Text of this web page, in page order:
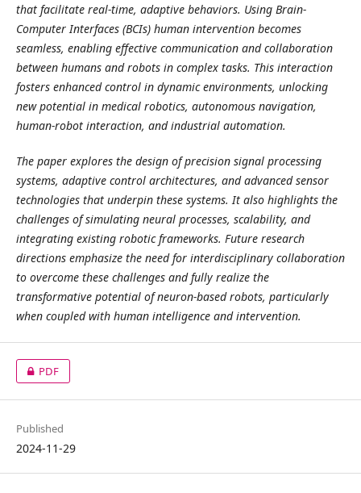
that facilitate real-time, adaptive behaviors. Using Brain-
Computer Interfaces (BCIs) human intervention becomes
seamless, enabling effective communication and collaboration
between humans and robots in complex tasks. This interaction
fosters enhanced control in dynamic environments, unlocking
new potential in medical robotics, autonomous navigation,
human-robot interaction, and industrial automation.
The paper explores the design of precision signal processing
systems, adaptive control architectures, and advanced sensor
technologies that underpin these systems. It also highlights the
challenges of simulating neural processes, scalability, and
integrating existing robotic frameworks. Future research
directions emphasize the need for interdisciplinary collaboration
to overcome these challenges and fully realize the
transformative potential of neuron-based robots, particularly
when coupled with human intelligence and intervention.
PDF
Published
2024-11-29